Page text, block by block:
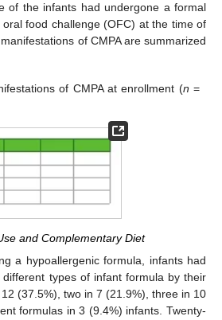
of the infants had undergone a formal
food challenge (OFC) at the time of
of CMPA are summarized
of CMPA at enrollment (n =
and Complementary Diet
a hypoallergenic formula, infants had
types of infant formula by their
(37.5%), two in 7 (21.9%), three in 10
formulas in 3 (9.4%) infants. Twenty-